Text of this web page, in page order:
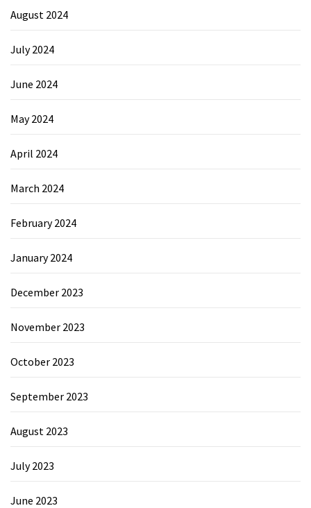
August 2024
July 2024
June 2024
May 2024
April 2024
March 2024
February 2024
January 2024
December 2023
November 2023
October 2023
September 2023
August 2023
July 2023
June 2023